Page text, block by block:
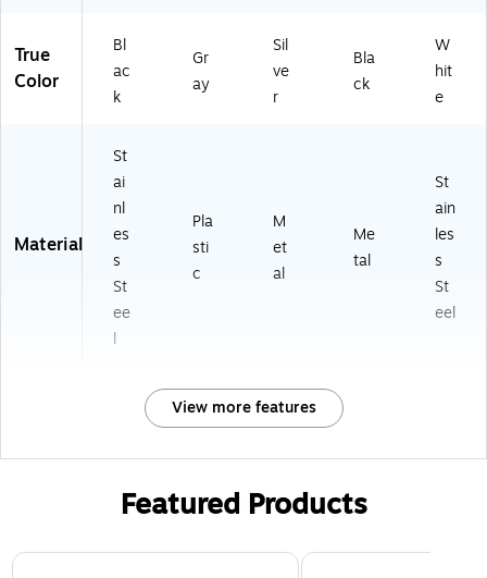
True
Color
Bl
ac
k
Gr
ay
Sil
ve
r
Bla
ck
W
hit
e
Material
St
ai
nl
es
s
St
ee
l
Pla
sti
c
M
et
al
Me
tal
St
ain
les
s
St
eel
View more features
Featured Products
Page 1 of 3